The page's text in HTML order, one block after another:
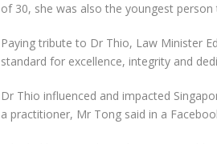
of 30, she was also the youngest
Paying tribute to Dr Thio, Law Minister
standard for excellence, integrity and
Dr Thio influenced and impacted
a practitioner, Mr Tong said in a